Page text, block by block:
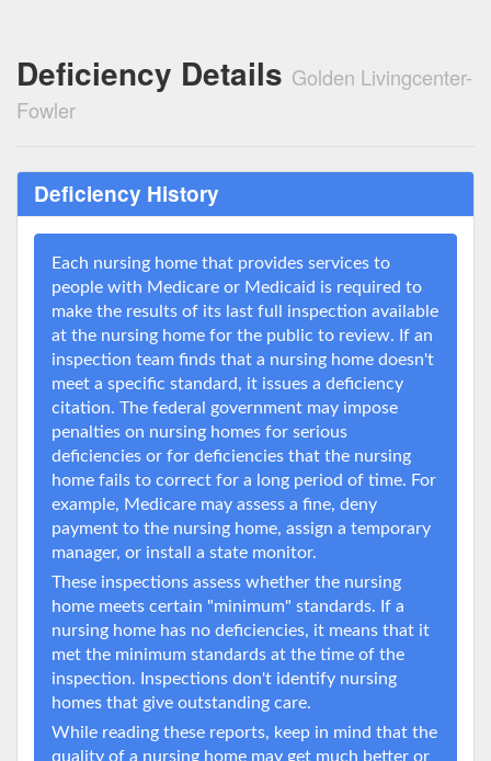
Deficiency Details Golden Livingcenter-
Fowler
Deficiency History
Each nursing home that provides services to
people with Medicare or Medicaid is required to
make the results of its last full inspection available
at the nursing home for the public to review. If an
inspection team finds that a nursing home doesn't
meet a specific standard, it issues a deficiency
citation. The federal government may impose
penalties on nursing homes for serious
deficiencies or for deficiencies that the nursing
home fails to correct for a long period of time. For
example, Medicare may assess a fine, deny
payment to the nursing home, assign a temporary
manager, or install a state monitor.
These inspections assess whether the nursing
home meets certain "minimum" standards. If a
nursing home has no deficiencies, it means that it
met the minimum standards at the time of the
inspection. Inspections don't identify nursing
homes that give outstanding care.
While reading these reports, keep in mind that the
quality of a nursing home may get much better or